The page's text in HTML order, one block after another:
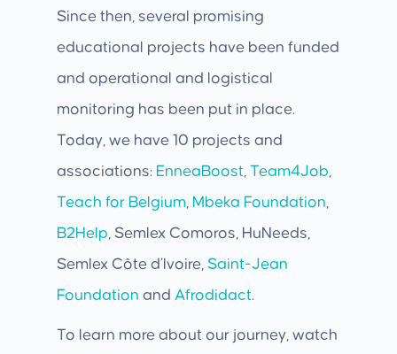
Since then, several promising
educational projects have been funded
and operational and logistical
monitoring has been put in place.
Today, we have 10 projects and
associations: EnneaBoost, Team4Job,
Teach for Belgium, Mbeka Foundation,
B2Help, Semlex Comoros, HuNeeds,
Semlex Côte d’Ivoire, Saint-Jean
Foundation and Afrodidact.
To learn more about our journey, watch